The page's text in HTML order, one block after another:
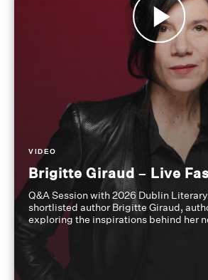
VIDEO
Brigitte Giraud – Live
Q&A Session with 2026 Dublin
shortlisted author Brigitte Giraud,
exploring the inspirations behind her